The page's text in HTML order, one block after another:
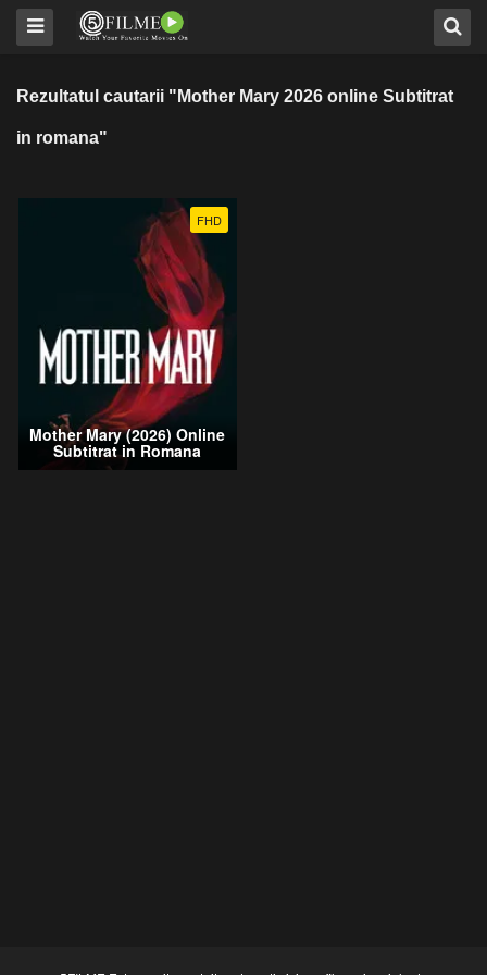
Rezultatul cautarii "Mother Mary 2026 online Subtitrat
in romana"
FHD
Mother Mary (2026) Online
Subtitrat in Romana